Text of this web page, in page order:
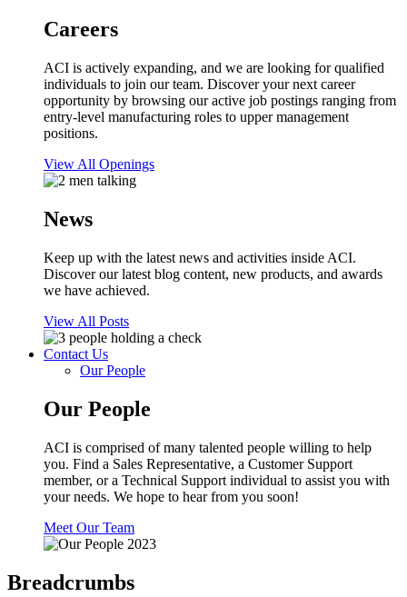
Careers
ACI is actively expanding, and we are looking for qualified
individuals to join our team. Discover your next career
opportunity by browsing our active job postings ranging from
entry-level manufacturing roles to upper management
positions.
View All Openings
News
Keep up with the latest news and activities inside ACI.
Discover our latest blog content, new products, and awards
we have achieved.
View All Posts
Contact Us
Our People
Our People
ACI is comprised of many talented people willing to help
you. Find a Sales Representative, a Customer Support
member, or a Technical Support individual to assist you with
your needs. We hope to hear from you soon!
Meet Our Team
Breadcrumbs